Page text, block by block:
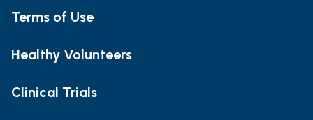
Terms of Use
Healthy Volunteers
Clinical Trials